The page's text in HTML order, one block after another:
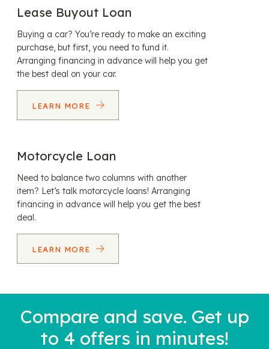
Lease Buyout Loan
Buying a car? You’re ready to make an exciting
purchase, but first, you need to fund it.
Arranging financing in advance will help you get
the best deal on your car.
LEARN MORE
Motorcycle Loan
Need to balance two columns with another
item? Let’s talk motorcycle loans! Arranging
financing in advance will help you get the best
deal.
LEARN MORE
Compare and save. Get up
to 4 offers in minutes!